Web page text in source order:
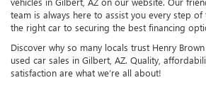
team is always here to assist you every step
the right car to securing the best financing
Discover why so many locals trust Henry
used car sales in Gilbert, AZ. Quality,
satisfaction are what we’re all about!